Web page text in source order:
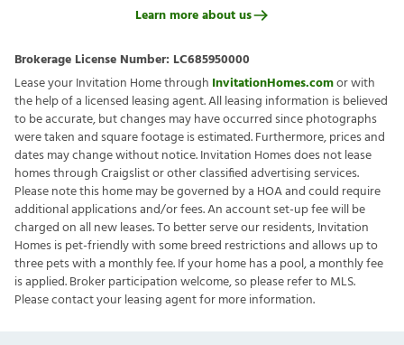
Learn more about us
Brokerage License Number: LC685950000
Lease your Invitation Home through InvitationHomes.comor with
the help of a licensed leasing agent. All leasing information is believed
to be accurate, but changes may have occurred since photographs
were taken and square footage is estimated. Furthermore, prices and
dates may change without notice. Invitation Homes does not lease
homes through Craigslist or other classified advertising services.
Please note this home may be governed by a HOA and could require
additional applications and/or fees. An account set-up fee will be
charged on all new leases. To better serve our residents, Invitation
Homes is pet-friendly with some breed restrictions and allows up to
three pets with a monthly fee. If your home has a pool, a monthly fee
is applied. Broker participation welcome, so please refer to MLS.
Please contact your leasing agent for more information.